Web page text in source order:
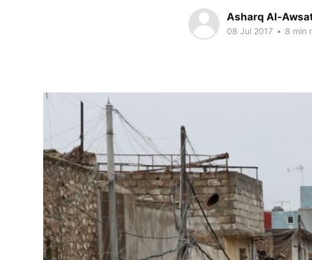
Asharq Al-
08 Jul 2017 • 8 min